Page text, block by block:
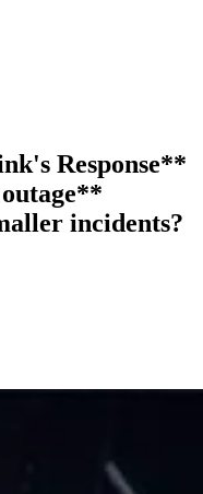
Response**
incidents?